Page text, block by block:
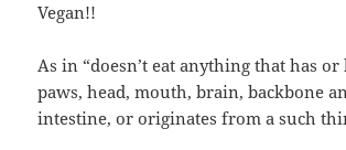
Vegan!!
As in “doesn’t eat anything that has or
paws, head, mouth, brain, backbone
intestine, or originates from a such